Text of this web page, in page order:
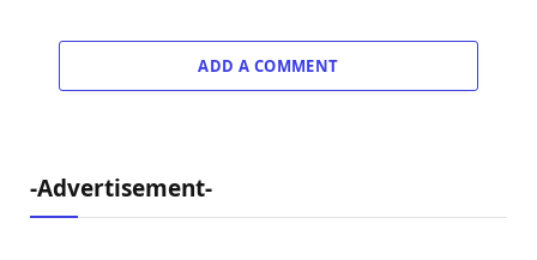
ADD A COMMENT
-Advertisement-